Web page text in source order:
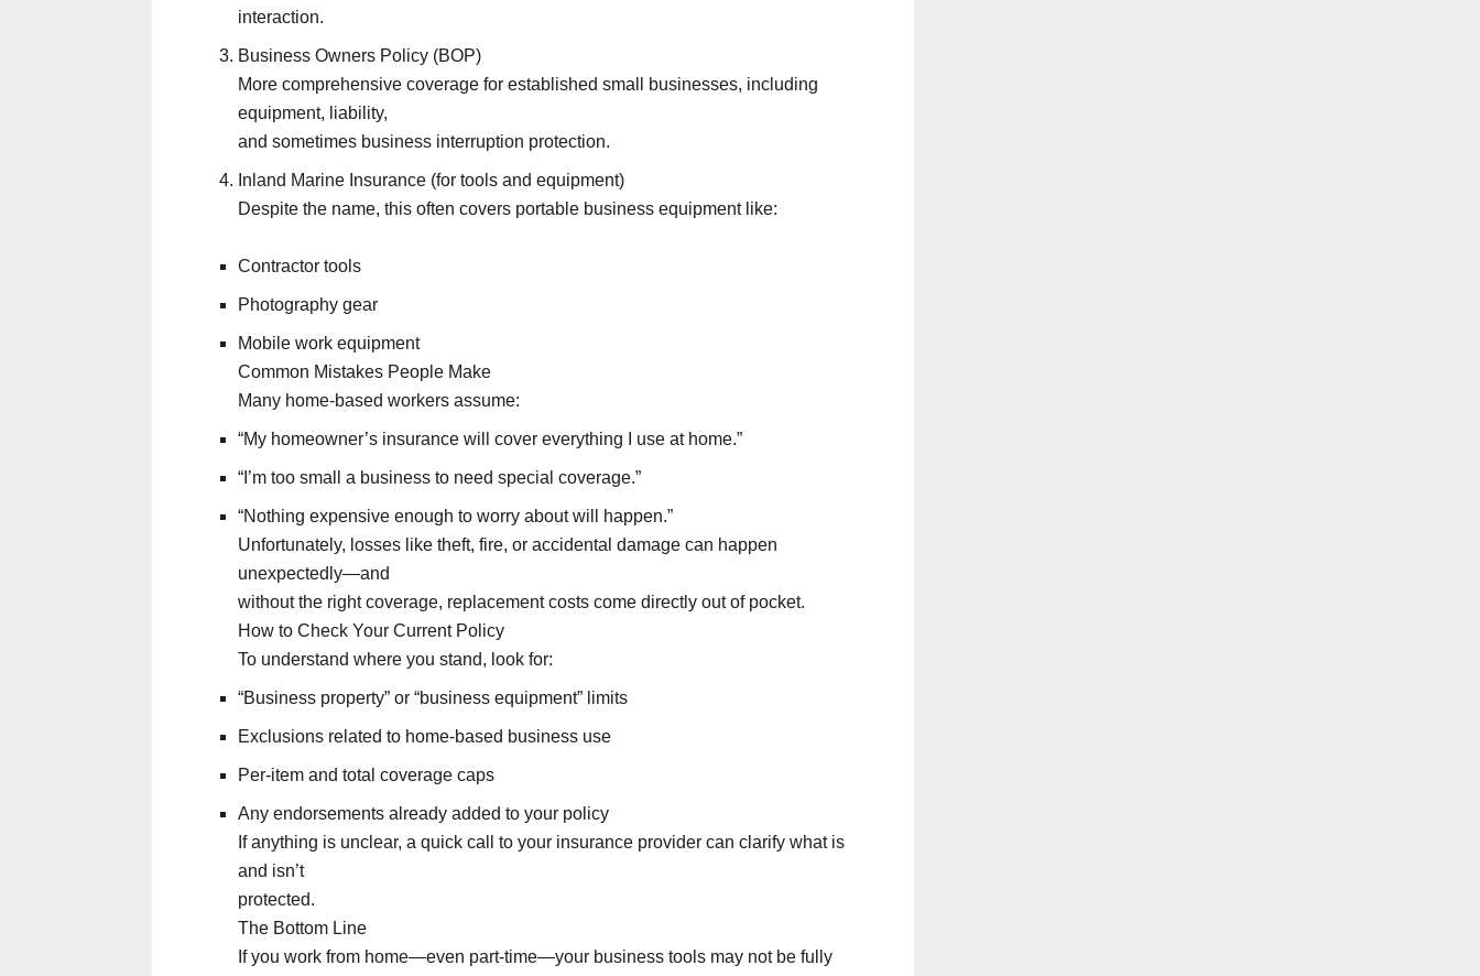
interaction.
Business Owners Policy (BOP)
More comprehensive coverage for established small businesses, including
equipment, liability,
and sometimes business interruption protection.
Inland Marine Insurance (for tools and equipment)
Despite the name, this often covers portable business equipment like:
Contractor tools
Photography gear
Mobile work equipment
Common Mistakes People Make
Many home-based workers assume:
“My homeowner’s insurance will cover everything I use at home.”
“I’m too small a business to need special coverage.”
“Nothing expensive enough to worry about will happen.”
Unfortunately, losses like theft, fire, or accidental damage can happen
unexpectedly—and
without the right coverage, replacement costs come directly out of pocket.
How to Check Your Current Policy
To understand where you stand, look for:
“Business property” or “business equipment” limits
Exclusions related to home-based business use
Per-item and total coverage caps
Any endorsements already added to your policy
If anything is unclear, a quick call to your insurance provider can clarify what is
and isn’t
protected.
The Bottom Line
If you work from home—even part-time—your business tools may not be fully